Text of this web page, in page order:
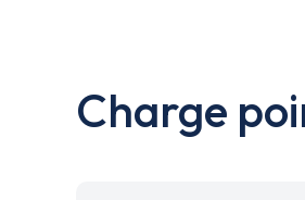
Charge